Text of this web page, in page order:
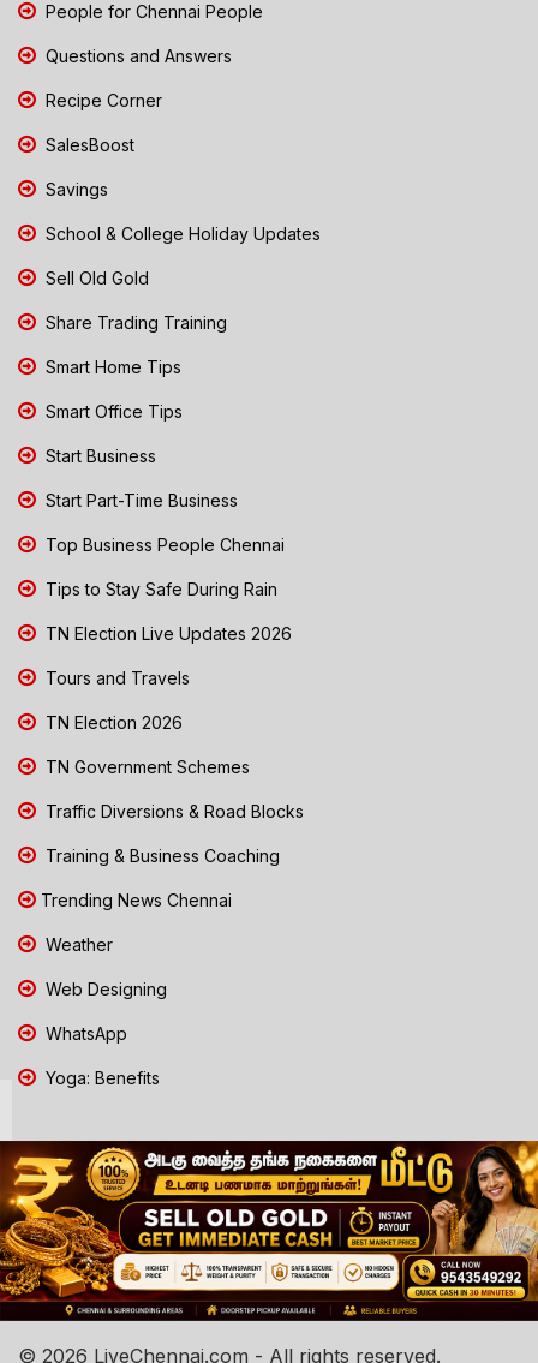
People for Chennai People
Questions and Answers
Recipe Corner
SalesBoost
Savings
School & College Holiday Updates
Sell Old Gold
Share Trading Training
Smart Home Tips
Smart Office Tips
Start Business
Start Part-Time Business
Top Business People Chennai
Tips to Stay Safe During Rain
TN Election Live Updates 2026
Tours and Travels
TN Election 2026
TN Government Schemes
Traffic Diversions & Road Blocks
Training & Business Coaching
Trending News Chennai
Weather
Web Designing
WhatsApp
Yoga: Benefits
© 2026 LiveChennai.com - All rights reserved.